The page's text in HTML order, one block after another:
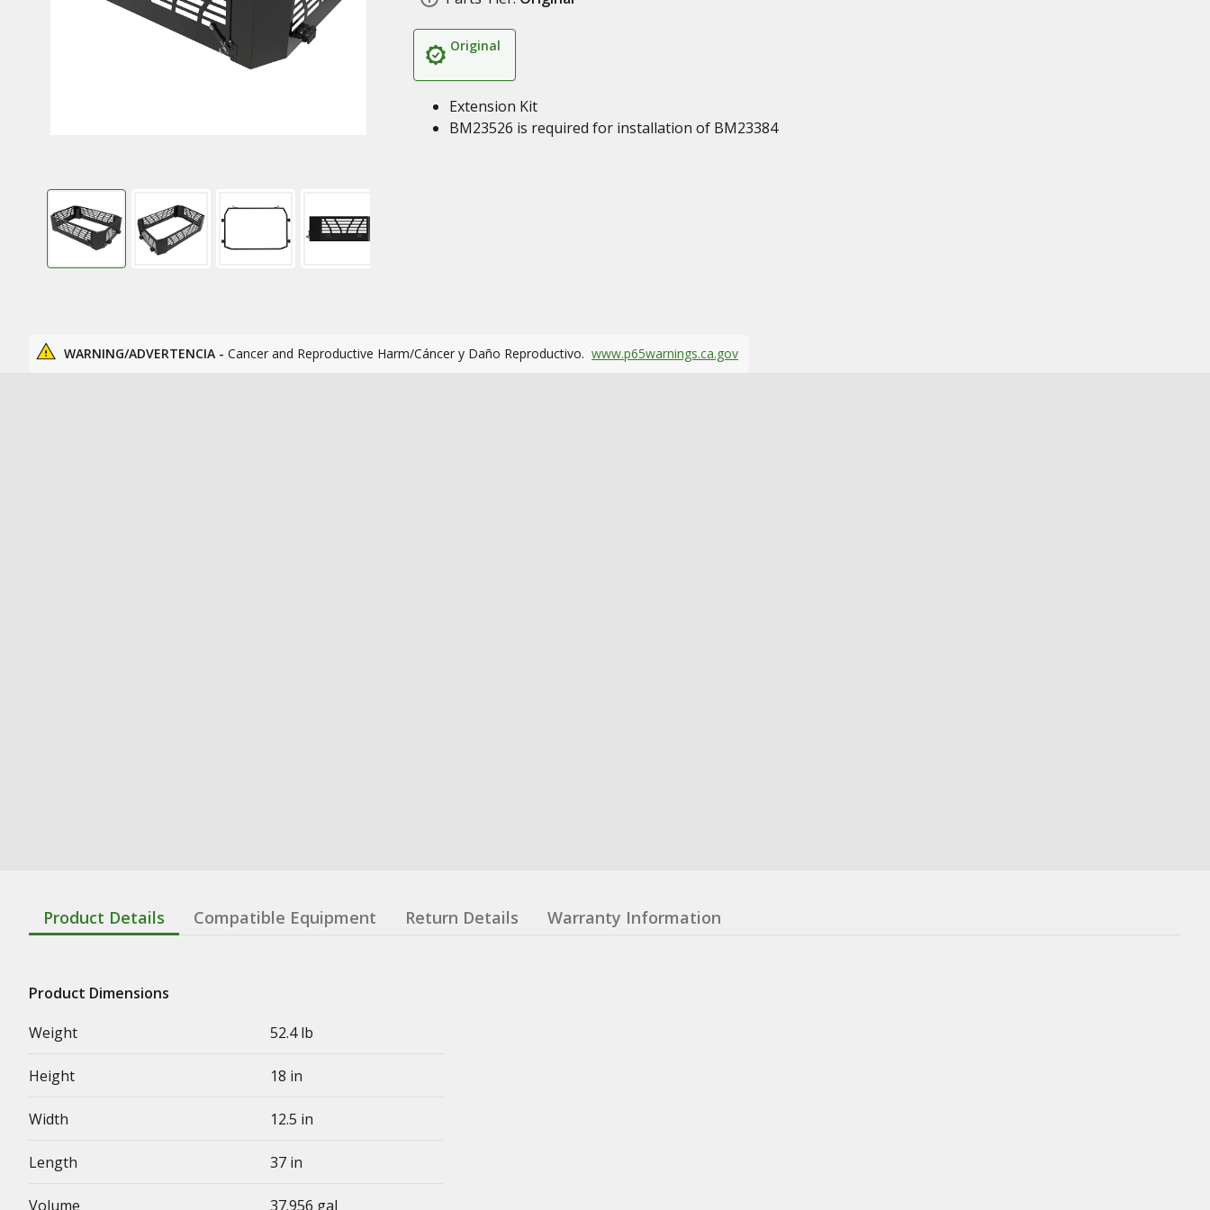
Original
Extension Kit
BM23526 is required for installation of BM23384
WARNING/ADVERTENCIA - Cancer and Reproductive Harm/Cáncer y Daño Reproductivo. www.p65warnings.ca.gov
Product Details Compatible Equipment Return Details Warranty Information
Product Dimensions
Weight
52.4 lb
Height 18 in
Width 12.5 in
Length 37 in
Volume 37.956 gal